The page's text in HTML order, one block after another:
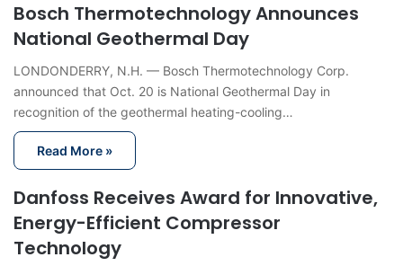
Bosch Thermotechnology Announces
National Geothermal Day
LONDONDERRY, N.H. — Bosch Thermotechnology Corp.
announced that Oct. 20 is National Geothermal Day in
recognition of the geothermal heating-cooling…
Read More »
Danfoss Receives Award for Innovative,
Energy-Efficient Compressor
Technology